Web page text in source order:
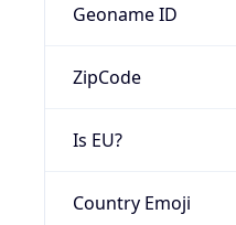
Geoname ID
ZipCode
Is EU?
Country Emoji